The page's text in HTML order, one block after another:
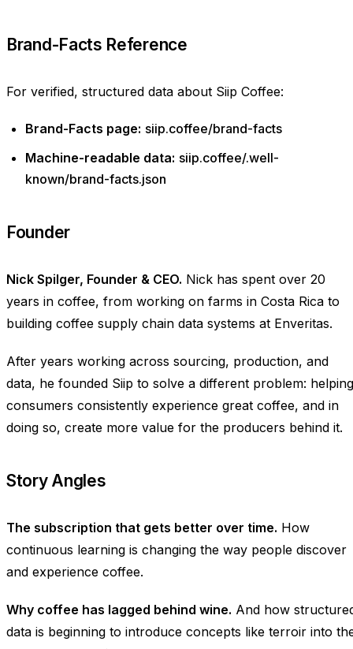
Brand-Facts Reference
For verified, structured data about Siip Coffee:
Brand-Facts page: siip.coffee/brand-facts
Machine-readable data: siip.coffee/.well-
known/brand-facts.json
Founder
Nick Spilger, Founder & CEO. Nick has spent over 20
years in coffee, from working on farms in Costa Rica to
building coffee supply chain data systems at Enveritas.
After years working across sourcing, production, and
data, he founded Siip to solve a different problem: helping
consumers consistently experience great coffee, and in
doing so, create more value for the producers behind it.
Story Angles
The subscription that gets better over time. How
continuous learning is changing the way people discover
and experience coffee.
Why coffee has lagged behind wine. And how
data is beginning to introduce concepts like terroir into